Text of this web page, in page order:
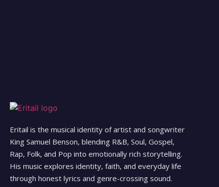
Eritail is the musical identity of artist and songwriter
King Samuel Benson, blending R&B, Soul, Gospel,
Rap, Folk, and Pop into emotionally rich storytelling.
His music explores identity, faith, and everyday life
through honest lyrics and genre-crossing sound.